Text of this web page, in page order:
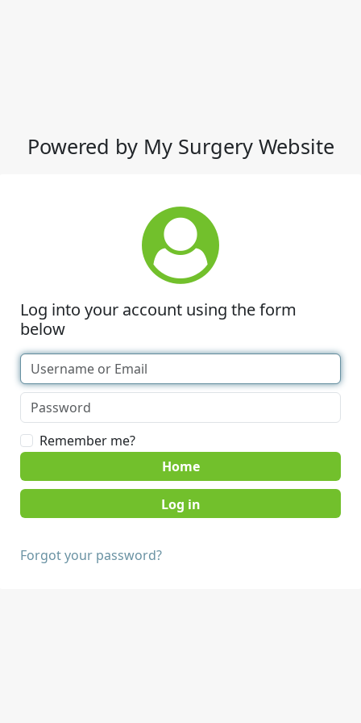
Powered by My Surgery Website
Log into your account using the form
below
Remember me?
Home
Forgot your password?